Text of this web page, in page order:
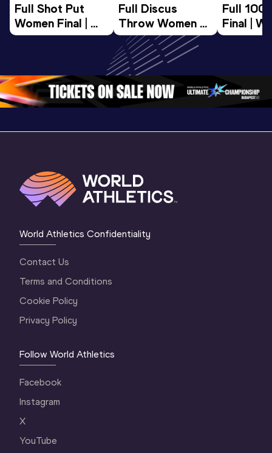
Full Shot Put
Women Final |
World U20
Full Discus
Throw Women
Final | World U20
Championships
Oregon 26
Full 100
Final |
World Athletics Confidentiality
Contact Us
Terms and Conditions
Cookie Policy
Privacy Policy
Follow World Athletics
Facebook
Instagram
X
YouTube